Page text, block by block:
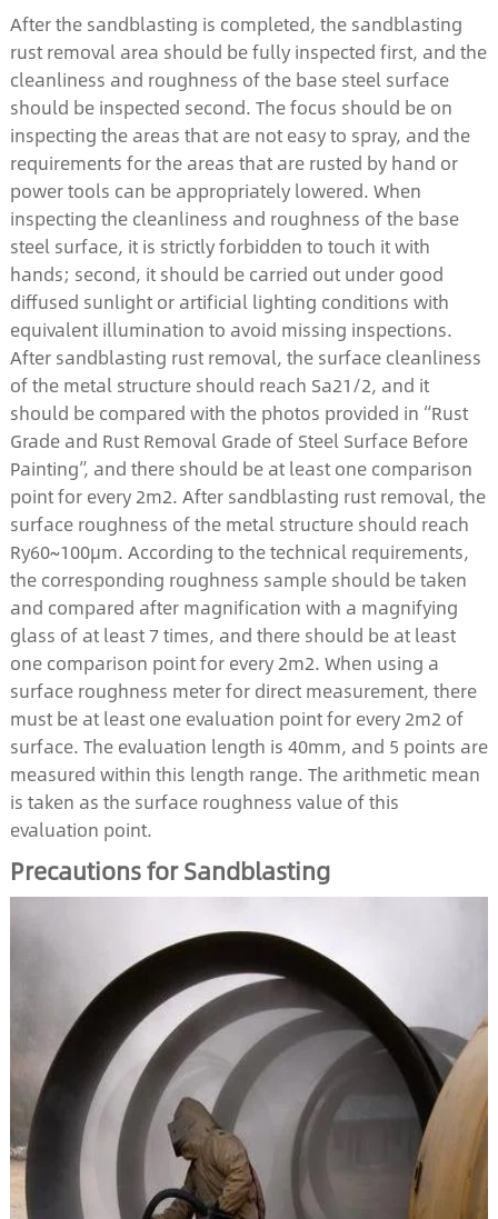
After the sandblasting is completed, the sandblasting
rust removal area should be fully inspected first, and the
cleanliness and roughness of the base steel surface
should be inspected second. The focus should be on
inspecting the areas that are not easy to spray, and the
requirements for the areas that are rusted by hand or
power tools can be appropriately lowered. When
inspecting the cleanliness and roughness of the base
steel surface, it is strictly forbidden to touch it with
hands; second, it should be carried out under good
diffused sunlight or artificial lighting conditions with
equivalent illumination to avoid missing inspections.
After sandblasting rust removal, the surface cleanliness
of the metal structure should reach Sa21/2, and it
should be compared with the photos provided in “Rust
Grade and Rust Removal Grade of Steel Surface Before
Painting”, and there should be at least one comparison
point for every 2m2. After sandblasting rust removal, the
surface roughness of the metal structure should reach
Ry60~100μm. According to the technical requirements,
the corresponding roughness sample should be taken
and compared after magnification with a magnifying
glass of at least 7 times, and there should be at least
one comparison point for every 2m2. When using a
surface roughness meter for direct measurement, there
must be at least one evaluation point for every 2m2 of
surface. The evaluation length is 40mm, and 5 points are
measured within this length range. The arithmetic mean
is taken as the surface roughness value of this
evaluation point.
Precautions for Sandblasting